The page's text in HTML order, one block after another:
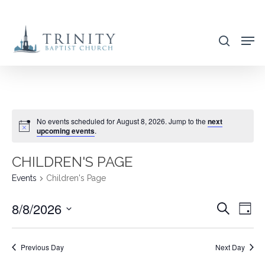
main
search
No events scheduled for August 8, 2026. Jump to thenext
upcoming events.
CHILDREN'S PAGE
Events Children's Page
AND
Search
Day
8/8/2026
Select
date.
Previous Day Next Day